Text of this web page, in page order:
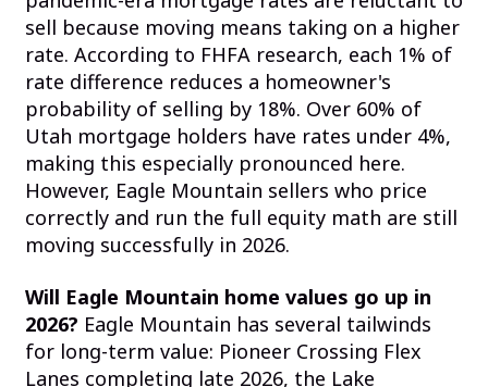
sell because moving means taking on a higher
rate. According to FHFA research, each 1% of
rate difference reduces a homeowner's
probability of selling by 18%. Over 60% of
Utah mortgage holders have rates under 4%,
making this especially pronounced here.
However, Eagle Mountain sellers who price
correctly and run the full equity math are still
moving successfully in 2026.
Will Eagle Mountain home values go up in
2026? Eagle Mountain has several tailwinds
for long-term value: Pioneer Crossing Flex
Lanes completing late 2026, the Lake